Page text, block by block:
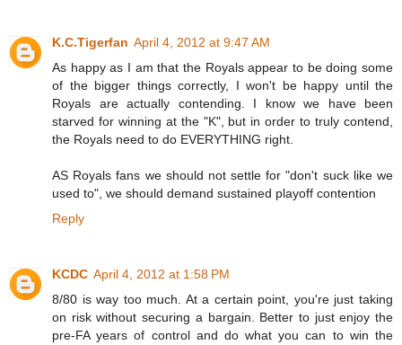
K.C.Tigerfan April 4, 2012 at 9:47 AM
As happy as I am that the Royals appear to be doing some
of the bigger things correctly, I won't be happy until the
Royals are actually contending. I know we have been
starved for winning at the "K", but in order to truly contend,
the Royals need to do EVERYTHING right.
AS Royals fans we should not settle for "don't suck like we
used to", we should demand sustained playoff contention
Reply
KCDC April 4, 2012 at 1:58 PM
8/80 is way too much. At a certain point, you're just taking
on risk without securing a bargain. Better to just enjoy the
pre-FA years of control and do what you can to win the